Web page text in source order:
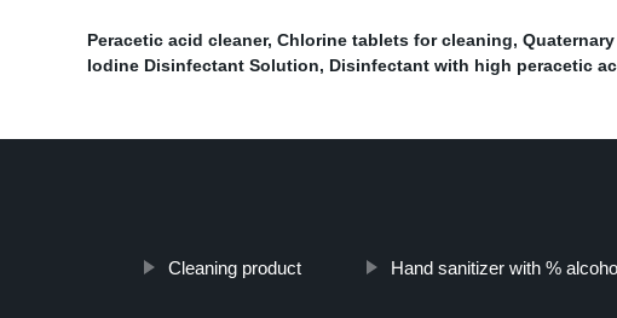
Peracetic acid cleaner, Chlorine tablets for cleaning,
Iodine Disinfectant Solution, Disinfectant with high peracetic
Cleaning product Hand sanitizer with %